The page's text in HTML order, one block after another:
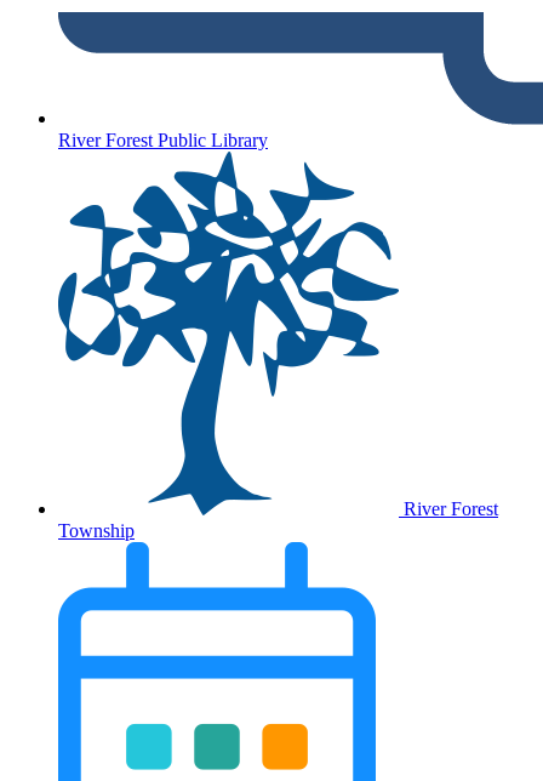
River Forest Public Library
River Forest
Township